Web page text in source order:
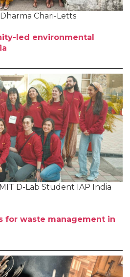
Chari-Letts
led environmental
D-Lab Student IAP India
for waste management in